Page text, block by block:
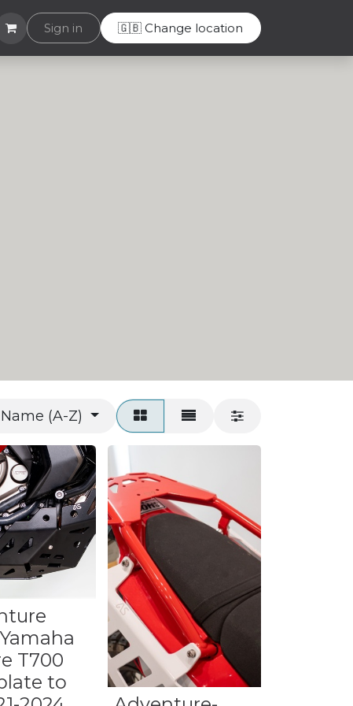
Helpdesk
Sign in 🇬🇧 Change location
Name (A-Z)
T700
to